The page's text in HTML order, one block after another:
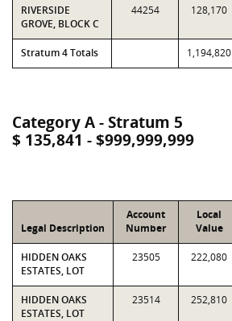
RIVERSIDE
GROVE, BLOCK C
44254 128,170
Stratum 4 Totals 1,194,820
Category A - Stratum 5
$ 135,841 - $999,999,999
Legal Description
Account
Number
Local
Value
HIDDEN OAKS
ESTATES, LOT
23505 222,080
HIDDEN OAKS
ESTATES, LOT
23514 252,810